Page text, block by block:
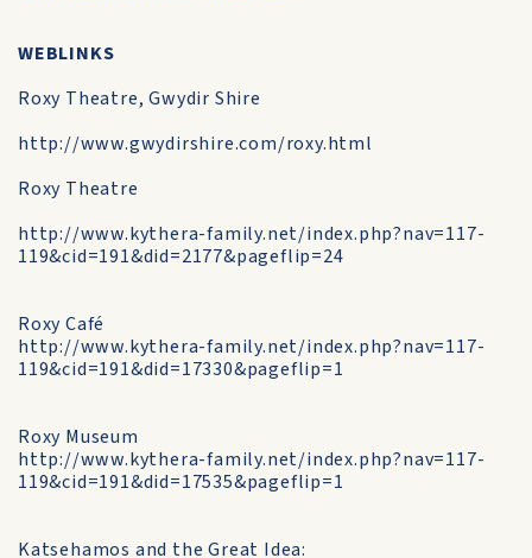
WEBLINKS
Roxy Theatre, Gwydir Shire
http://www.gwydirshire.com/roxy.html
Roxy Theatre
http://www.kythera-family.net/index.php?nav=117-
119&cid=191&did=2177&pageflip=24
Roxy Café
http://www.kythera-family.net/index.php?nav=117-
119&cid=191&did=17330&pageflip=1
Roxy Museum
http://www.kythera-family.net/index.php?nav=117-
119&cid=191&did=17535&pageflip=1
Katsehamos and the Great Idea: